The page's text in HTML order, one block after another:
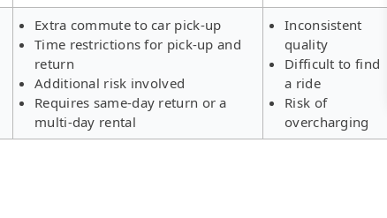
Extra commute to car pick-up
Time restrictions for pick-up and
return
Additional risk involved
Requires same-day return or a
multi-day rental
Inconsistent
quality
Difficult to find
a ride
Risk of
overcharging